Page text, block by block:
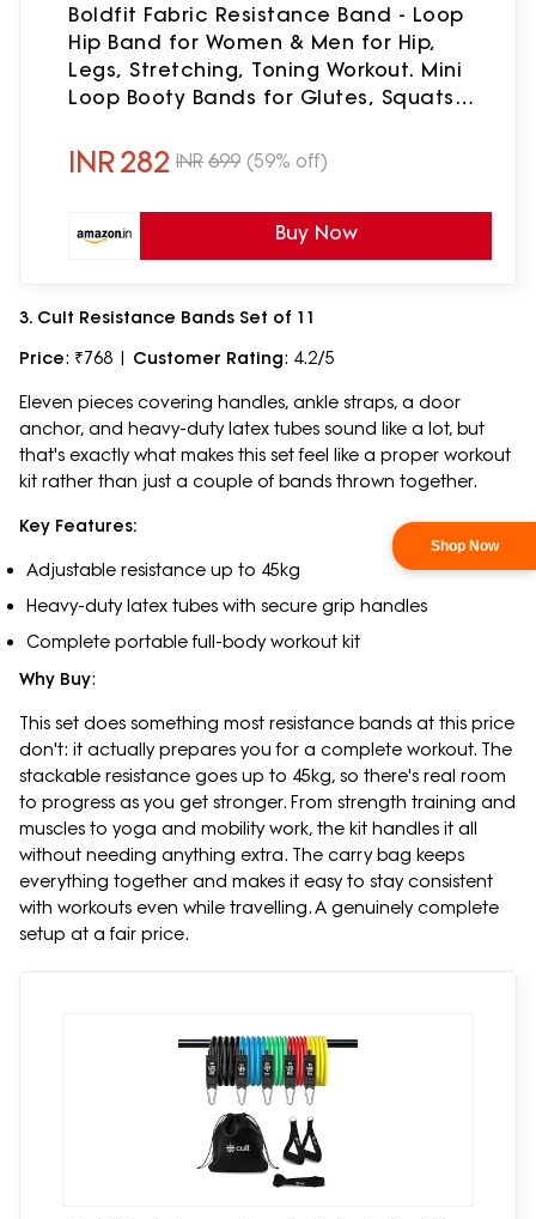
Boldfit Fabric Resistance Band - Loop
Hip Band for Women & Men for Hip,
Legs, Stretching, Toning Workout. Mini
Loop Booty Bands for Glutes, Squats
(Medium))
INR282 INR 699 (59% off)
Buy Now
3. Cult Resistance Bands Set of 11
Price: ₹768 | Customer Rating: 4.2/5
Eleven pieces covering handles, ankle straps, a door
anchor, and heavy-duty latex tubes sound like a lot, but
that's exactly what makes this set feel like a proper workout
kit rather than just a couple of bands thrown together.
Key Features:
Adjustable resistance up to 45kg
Heavy-duty latex tubes with secure grip handles
Complete portable full-body workout kit
Why Buy:
This set does something most resistance bands at this price
don't: it actually prepares you for a complete workout. The
stackable resistance goes up to 45kg, so there's real room
to progress as you get stronger. From strength training and
muscles to yoga and mobility work, the kit handles it all
without needing anything extra. The carry bag keeps
everything together and makes it easy to stay consistent
with workouts even while travelling. A genuinely complete
setup at a fair price.
Shop Now